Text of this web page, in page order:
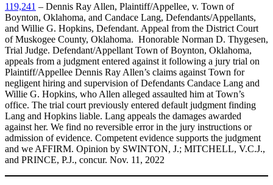
119,241 – Dennis Ray Allen, Plaintiff/Appellee, v. Town of
Boynton, Oklahoma, and Candace Lang, Defendants/Appellants,
and Willie G. Hopkins, Defendant. Appeal from the District Court
of Muskogee County, Oklahoma. Honorable Norman D. Thygesen,
Trial Judge. Defendant/Appellant Town of Boynton, Oklahoma,
appeals from a judgment entered against it following a jury trial on
Plaintiff/Appellee Dennis Ray Allen’s claims against Town for
negligent hiring and supervision of Defendants Candace Lang and
Willie G. Hopkins, who Allen alleged assaulted him at Town’s
office. The trial court previously entered default judgment finding
Lang and Hopkins liable. Lang appeals the damages awarded
against her. We find no reversible error in the jury instructions or
admission of evidence. Competent evidence supports the judgment
and we AFFIRM. Opinion by SWINTON, J.; MITCHELL, V.C.J.,
and PRINCE, P.J., concur. Nov. 11, 2022